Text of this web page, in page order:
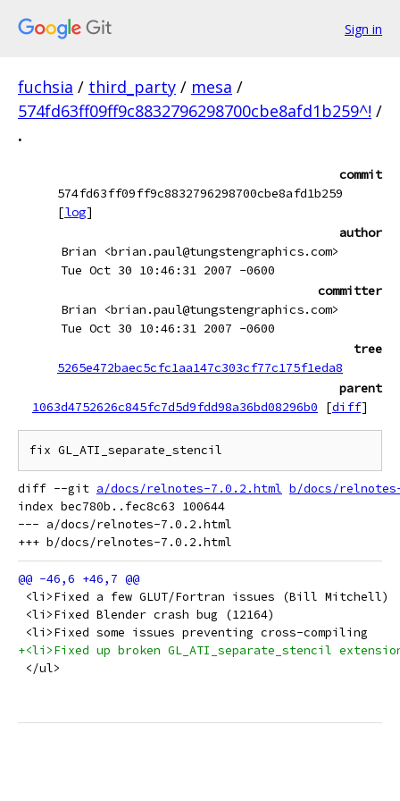
Sign in
fuchsia / third_party / mesa /
574fd63ff09ff9c8832796298700cbe8afd1b259^! /
.
commit
574fd63ff09ff9c8832796298700cbe8afd1b259
[log]
author
Brian <brian.paul@tungstengraphics.com>
Tue Oct 30 10:46:31 2007 -0600
committer
Brian <brian.paul@tungstengraphics.com>
Tue Oct 30 10:46:31 2007 -0600
tree
5265e472baec5cfc1aa147c303cf77c175f1eda8
parent
1063d4752626c845fc7d5d9fdd98a36bd08296b0
[diff]
diff --git a/docs/relnotes-7.0.2.html b/docs/
index bec780b..fec8c63 100644
--- a/docs/relnotes-7.0.2.html
<li>Fixed a few GLUT/Fortran issues (Bill Mitchell)
<li>Fixed Blender crash bug (12164)
<li>Fixed some issues preventing cross-compiling
+<li>Fixed up broken GL_ATI_separate_stencil
</ul>